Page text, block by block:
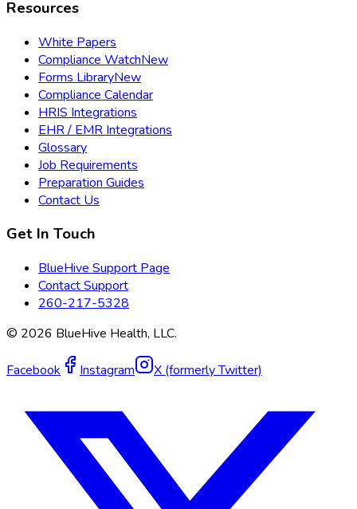
Resources
White Papers
Compliance WatchNew
Forms LibraryNew
Compliance Calendar
HRIS Integrations
EHR / EMR Integrations
Glossary
Job Requirements
Preparation Guides
Contact Us
Get In Touch
BlueHive Support Page
Contact Support
260-217-5328
© 2026 BlueHive Health, LLC.
Facebook Instagram X (formerly Twitter)